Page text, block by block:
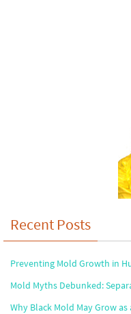
Recent Posts
Preventing Mold Growth in
Mold Myths Debunked:
Why Black Mold May Grow